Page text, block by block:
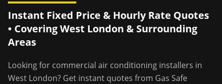
Instant Fixed Price & Hourly Rate Quotes
• CoveringWest London & Surrounding
Areas
Looking for commercial air conditioning installers in
West London? Get instant quotes from Gas Safe